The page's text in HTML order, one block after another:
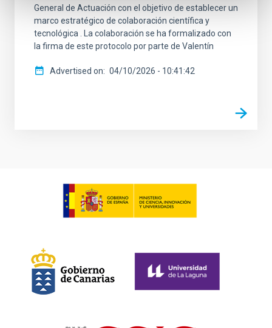
General de Actuación con el objetivo de establecer un
marco estratégico de colaboración científica y
tecnológica . La colaboración se ha formalizado con
la firma de este protocolo por parte de Valentín
Advertised on 04/10/2026 - 10:41:42